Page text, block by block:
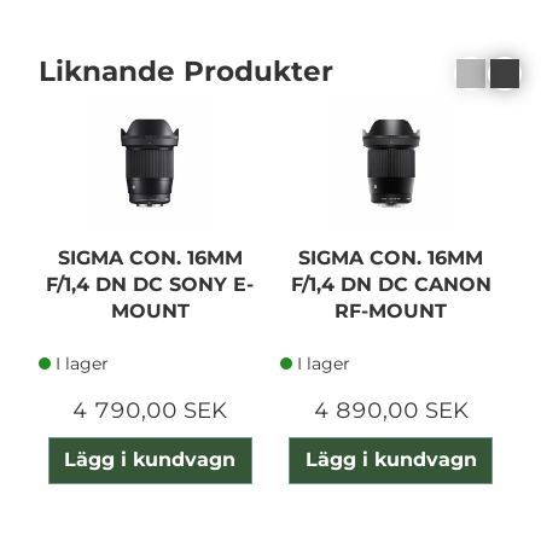
Liknande Produkter
SIGMA CON. 16MM
F/1,4 DN DC SONY E-
MOUNT
I lager
4 790,00 SEK
Lägg i kundvagn
SIGMA CON. 16MM
F/1,4 DN DC CANON
RF-MOUNT
I lager
4 890,00 SEK
Lägg i kundvagn